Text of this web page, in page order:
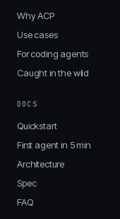
Why ACP
Use cases
For coding agents
Caught in the wild
DOCS
Quickstart
First agent in 5 min
Architecture
Spec
FAQ